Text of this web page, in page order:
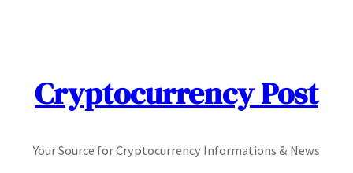
Cryptocurrency Post
Your Source for Cryptocurrency Informations & News